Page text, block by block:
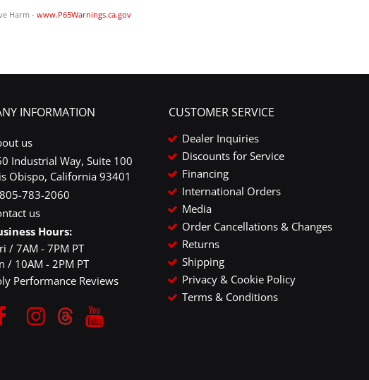
Harm - www.P65Warnings.ca.gov
INFORMATION
us
Industrial Way, Suite 100
Obispo, California 93401
783-2060
us
Hours:
/ 7AM - 7PM PT
/ 10AM - 2PM PT
Performance Reviews
CUSTOMER SERVICE
Dealer Inquiries
Discounts for Service
Financing
International Orders
Media
Order Cancellations & Changes
Returns
Shipping
Privacy & Cookie Policy
Terms & Conditions